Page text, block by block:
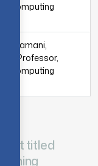
of Computing
Radhamani,
Professor,
of Computing
titled